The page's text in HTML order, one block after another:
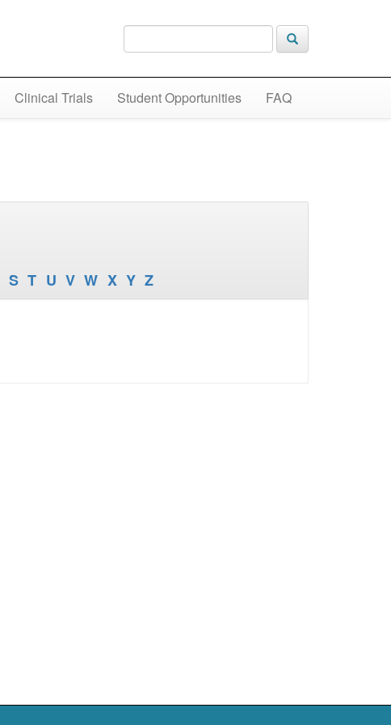
Clinical Trials Student Opportunities FAQ
S T U V W X Y Z